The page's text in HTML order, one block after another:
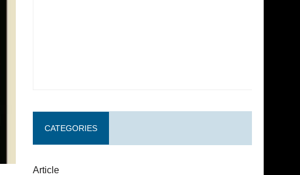
CATEGORIES
Article